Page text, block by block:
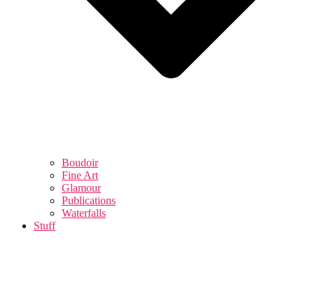
Boudoir
Fine Art
Glamour
Publications
Waterfalls
Stuff